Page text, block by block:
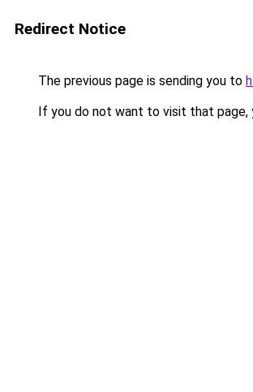
Redirect Notice
The previous page is sending you to
If you do not want to visit that page,